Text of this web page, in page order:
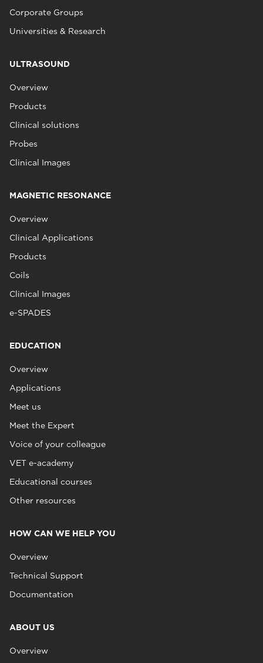
Corporate Groups
Universities & Research
ULTRASOUND
Overview
Products
Clinical solutions
Probes
Clinical Images
MAGNETIC RESONANCE
Overview
Clinical Applications
Products
Coils
Clinical Images
e-SPADES
EDUCATION
Overview
Applications
Meet us
Meet the Expert
Voice of your colleague
VET e-academy
Educational courses
Other resources
HOW CAN WE HELP YOU
Overview
Technical Support
Documentation
ABOUT US
Overview